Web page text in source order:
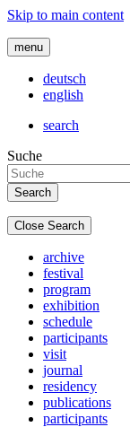
Skip to main content
menu
deutsch
english
search
Suche
Close Search
archive
festival
program
exhibition
schedule
participants
visit
journal
residency
publications
participants